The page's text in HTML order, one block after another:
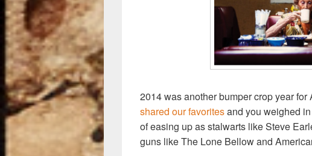
2014 was another bumper crop year
shared our favoritesand you weighed
of easing up as stalwarts like Steve
guns like The Lone Bellow and